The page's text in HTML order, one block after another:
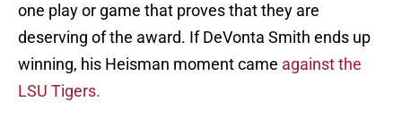
one play or game that proves that they are
deserving of the award. If DeVonta Smith ends up
winning, his Heisman moment came against the
LSU Tigers.